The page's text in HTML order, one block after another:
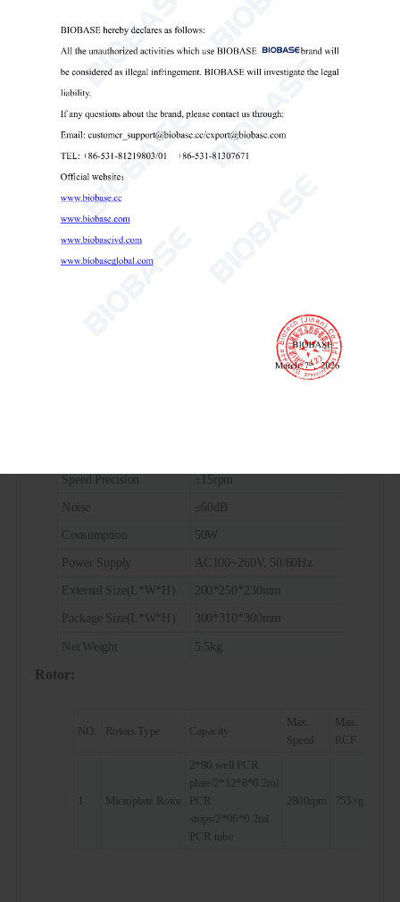
Speed Precision ±15rpm
Noise ≤60dB
Consumption 50W
Power Supply AC100~260V, 50/60Hz
External Size(L*W*H) 200*250*230mm
Package Size(L*W*H) 300*310*300mm
Net Weight 5.5kg
Gross Weight
Rotor:
NO. Rotors Type Capacity
Max.
Speed
Max.
RCF
1 Microplate Rotor
2*96 well PCR
plate/2*12*8*0.2ml
PCR
strips/2*96*0.2ml
PCR tube
2800rpm 755×g